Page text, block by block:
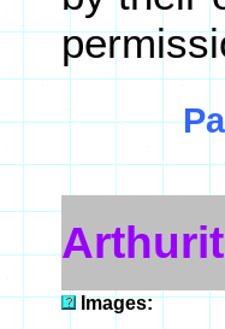
Images: